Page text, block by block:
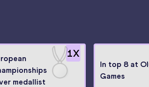
1X
medallist
In top 8 at
Games